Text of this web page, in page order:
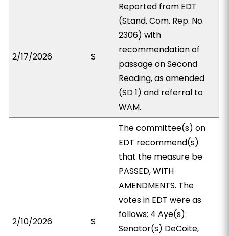
2/17/2026 S
Reported from EDT
(Stand. Com. Rep. No.
2306) with
recommendation of
passage on Second
Reading, as amended
(SD 1) and referral to
WAM.
2/10/2026 S
The committee(s) on
EDT recommend(s)
that the measure be
PASSED, WITH
AMENDMENTS. The
votes in EDT were as
follows: 4 Aye(s):
Senator(s) DeCoite,